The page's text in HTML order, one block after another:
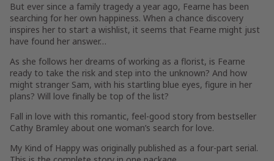
But ever since a family tragedy a year ago, Fearne has been
searching for her own happiness. When a chance discovery
inspires her to start a wishlist, it seems that Fearne might just
have found her answer…
As she follows her dreams of working as a florist, is Fearne
ready to take the risk and step into the unknown? And how
might stranger Sam, with his startling blue eyes, figure in her
plans? Will love finally be top of the list?
Fall in love with this romantic, feel-good story from bestseller
Cathy Bramley about one woman’s search for love.
My Kind of Happy was originally published as a four-part serial.